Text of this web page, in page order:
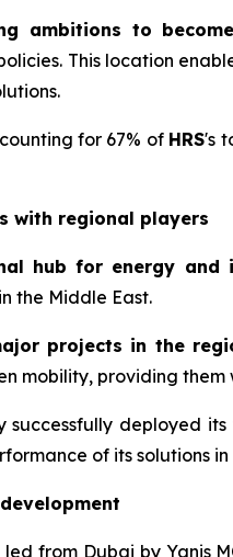
ambitions to
This location
for 67% of HRS's
with regional players
hub for energy and
in the Middle East.
projects in the
mobility, providing
deployed
of its solutions
from Dubai by Yanis